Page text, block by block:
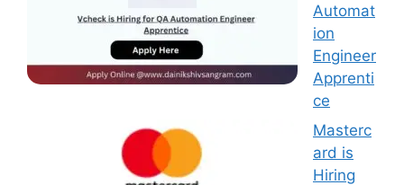
Automat
ion
Engineer
Apprenti
ce
Masterc
ard is
Hiring